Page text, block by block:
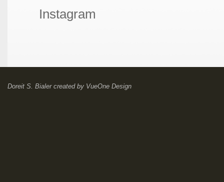
Instagram
Doreit S. Bialercreated by VueOne Design